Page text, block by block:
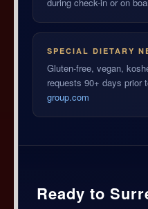
SPECIAL DIETARY
Gluten-free, vegan,
requests 90+ days prior
group.com
Ready to